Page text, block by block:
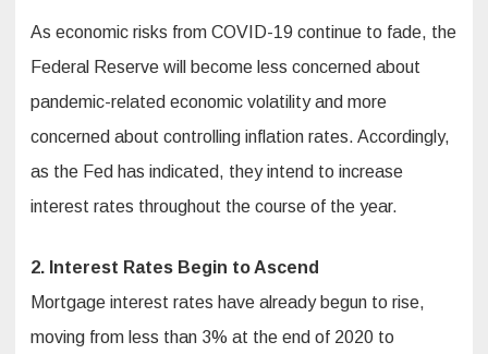
As economic risks from COVID-19 continue to fade, the
Federal Reserve will become less concerned about
pandemic-related economic volatility and more
concerned about controlling inflation rates. Accordingly,
as the Fed has indicated, they intend to increase
interest rates throughout the course of the year.
2. Interest Rates Begin to Ascend
Mortgage interest rates have already begun to rise,
moving from less than 3% at the end of 2020 to